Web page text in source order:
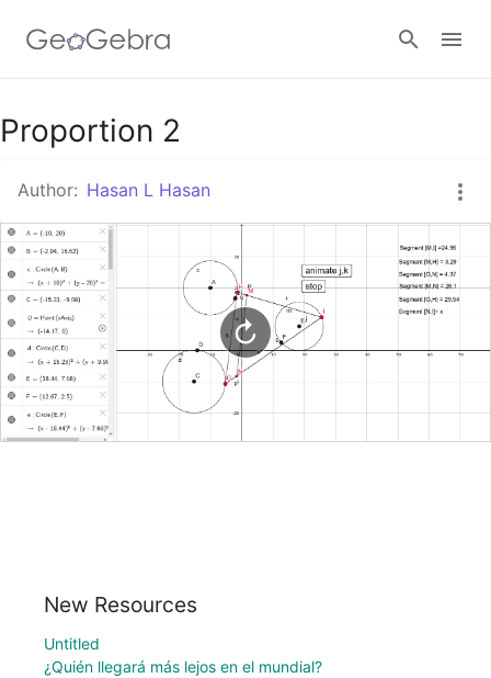
Google Classroom
GeoGebra Classroom
Sign in
Proportion 2
Author: Hasan L Hasan
New Resources
Untitled
¿Quién llegará más lejos en el mundial?